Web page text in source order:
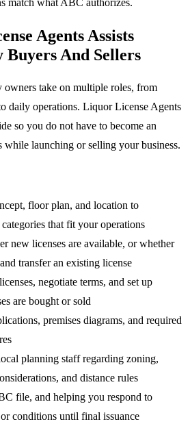
match what ABC authorizes.
Agents Assists
Buyers And Sellers
take on multiple roles, from
daily operations. Liquor License Agents
so you do not have to become an
launching or selling your business.
floor plan, and location to
that fit your operations
new licenses are available, or whether
transfer an existing license
negotiate terms, and set up
are bought or sold
premises diagrams, and required
planning staff regarding zoning,
and distance rules
file, and helping you respond to
conditions until final issuance